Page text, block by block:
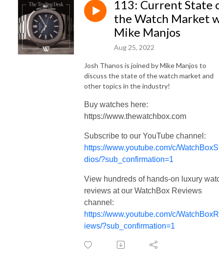
113: Current State
the Watch Market
Mike Manjos
Aug 25, 2022
Josh Thanos is joined by Mike Manjos to
discuss the state of the watch market and
other topics in the industry!
Buy watches here:
https://www.thewatchbox.com
Subscribe to our YouTube channel:
https://www.youtube.com/c/
dios/?sub_confirmation=1
View hundreds of hands-on luxury
reviews at our WatchBox Reviews
channel:
https://www.youtube.com/c/
iews/?sub_confirmation=1